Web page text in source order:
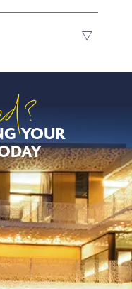
YOUR